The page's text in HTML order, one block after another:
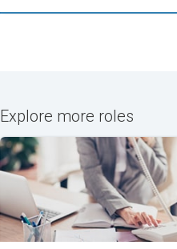
Explore more roles